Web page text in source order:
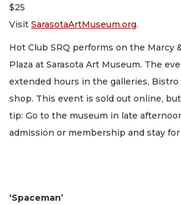
$25
Visit SarasotaArtMuseum.org.
Hot Club SRQ performs on the Marcy
Plaza at Sarasota Art Museum. The
extended hours in the galleries, Bistro
shop. This event is sold out online, but
tip: Go to the museum in late
admission or membership and stay
‘Spaceman’